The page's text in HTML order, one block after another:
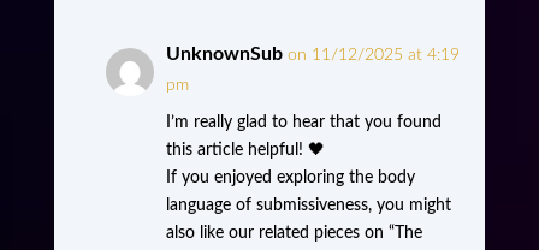
UnknownSub on 11/12/2025 at 4:19
pm
I’m really glad to hear that you found
this article helpful! 🖤
If you enjoyed exploring the body
language of submissiveness, you might
also like our related pieces on “The